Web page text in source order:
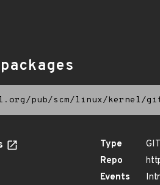
pub/scm/linux/kernel/
Type
GIT
Repo
Events